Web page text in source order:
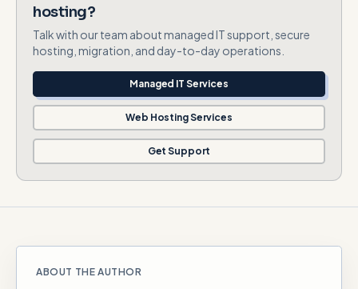
hosting?
Talk with our team about managed IT support, secure
hosting, migration, and day-to-day operations.
Managed IT Services
Web Hosting Services
Get Support
ABOUT THE AUTHOR